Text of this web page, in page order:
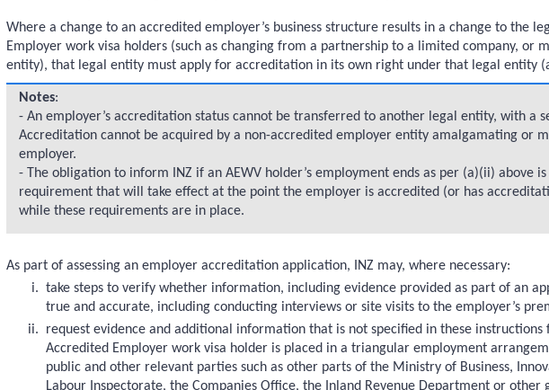
Where a change to an accredited employer’s business structure results in a change to the
Employer work visa holders (such as changing from a partnership to a limited company, or
entity), that legal entity must apply for accreditation in its own right under that legal entity
Notes:
- An employer’s accreditation status cannot be transferred to another legal entity, with a
Accreditation cannot be acquired by a non-accredited employer entity amalgamating or
employer.
- The obligation to inform INZ if an AEWV holder’s employment ends as per (a)(ii) above
requirement that will take effect at the point the employer is accredited (or has
while these requirements are in place.
As part of assessing an employer accreditation application, INZ may, where necessary:
take steps to verify whether information, including evidence provided as part of an
true and accurate, including conducting interviews or site visits to the employer’s
request evidence and additional information that is not specified in these
Accredited Employer work visa holder is placed in a triangular employment
public and other relevant parties such as other parts of the Ministry of Business,
Labour Inspectorate, the Companies Office, the Inland Revenue Department or other
arrangements
accreditation
granted